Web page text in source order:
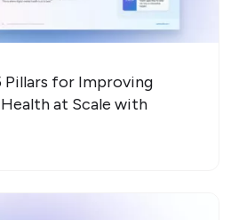
Pillars for Improving
at Scale with